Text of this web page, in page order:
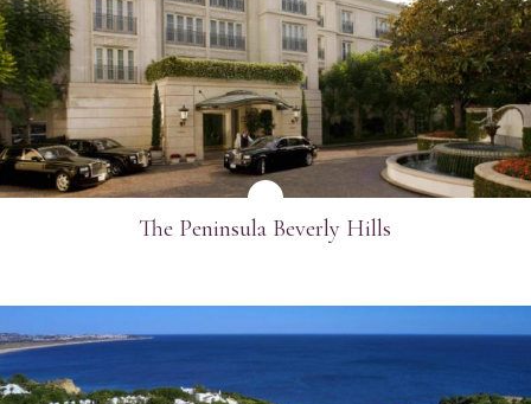
SEE MORE
The Peninsula Beverly Hills